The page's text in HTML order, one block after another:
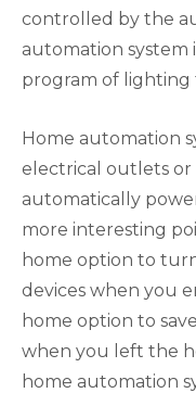
controlled by the
automation system
program of lighting
Home automation
electrical outlets or
automatically
more interesting
home option to
devices when you
home option to
when you left the
home automation